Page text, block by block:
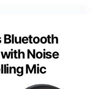
Bluetooth
Noise
Mic